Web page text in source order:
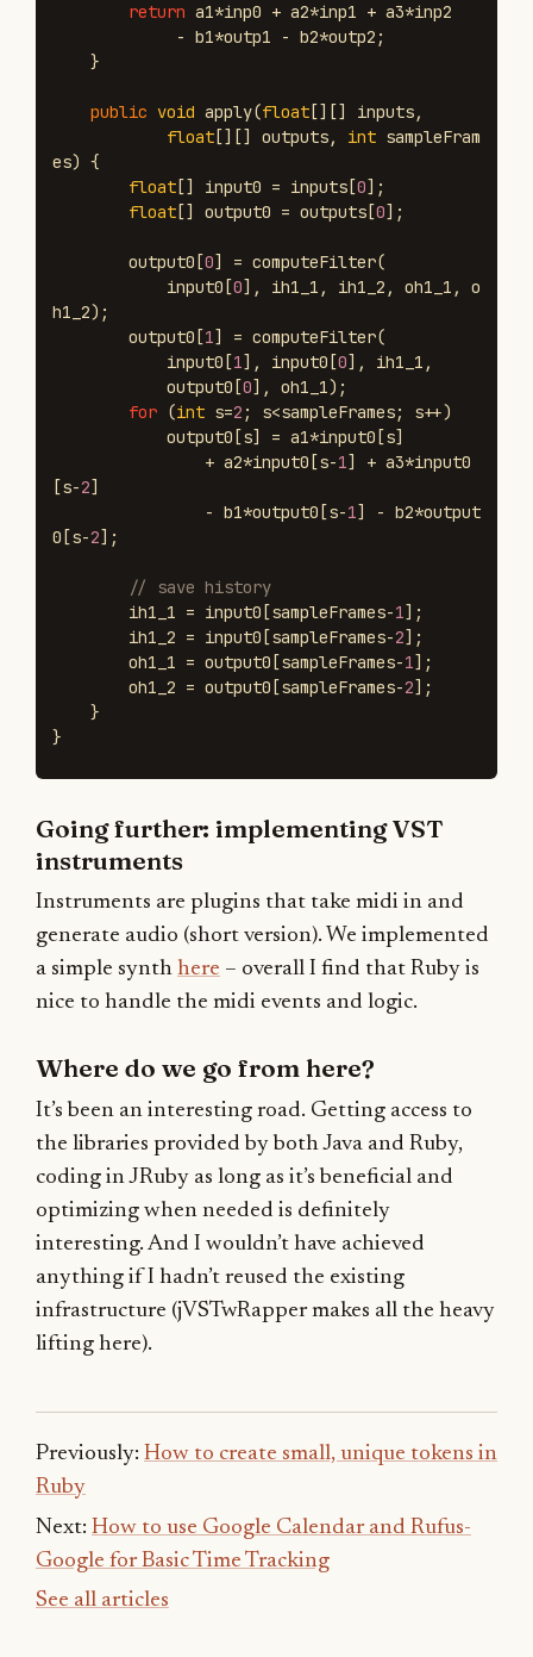
return a1*inp0 + a2*inp1 + a3*inp2
- b1*outp1 - b2*outp2 ;
}
public void apply(float [][] inputs,
float [][] outputs, int sampleFram
es) {
float [] input0 = inputs [0];
float [] output0 = outputs [0];
output0 [0] = computeFilter(
input0 [0], ih1_1 , ih1_2 , oh1_1 ,
o
h1_2);
output0 [1] = computeFilter(
input0 [1], input0 [0], ih1_1 ,
output0 [0], oh1_1);
for (int s=2 ; s<sampleFrames; s++)
output0 [s] = a1*input0 [s]
+ a2*input0 [s-1] + a3*input0
[s-2]
- b1*output0 [s-1] - b2*output
0 [s-2];
// save history
ih1_1 = input0 [sampleFrames-1];
ih1_2 = input0 [sampleFrames-2];
oh1_1 = output0 [sampleFrames-1];
oh1_2 = output0 [sampleFrames-2];
}
}
Going further: implementing VST
instruments
Instruments are plugins that take midi in and
generate audio (short version). We implemented
a simple synth here – overall I find that Ruby is
nice to handle the midi events and logic.
Where do we go from here?
It’s been an interesting road. Getting access to
the libraries provided by both Java and Ruby,
coding in JRuby as long as it’s beneficial and
optimizing when needed is definitely
interesting. And I wouldn’t have achieved
anything if I hadn’t reused the existing
infrastructure (jVSTwRapper makes all the heavy
lifting here).
Previously: How to create small, unique tokens in
Ruby
Next: How to use Google Calendar and Rufus-
Google for Basic Time Tracking
See all articles